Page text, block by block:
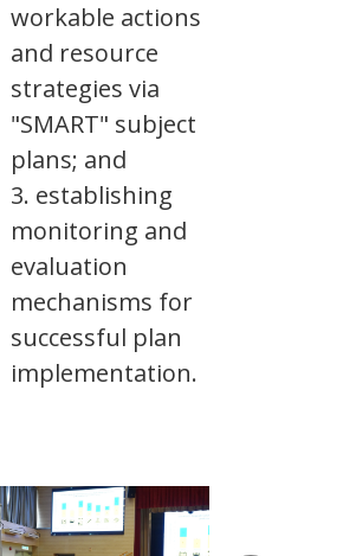
workable actions
and resource
strategies via
"SMART" subject
plans; and
establishing
monitoring and
evaluation
mechanisms for
successful plan
implementation.